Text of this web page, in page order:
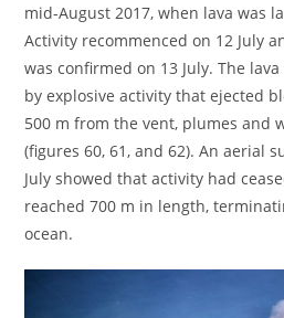
mid-August 2017, when lava was
Activity recommenced on 12 July
was confirmed on 13 July. The
by explosive activity that ejected
500 m from the vent, plumes and
(figures 60, 61, and 62). An aerial
July showed that activity had
reached 700 m in length,
ocean.